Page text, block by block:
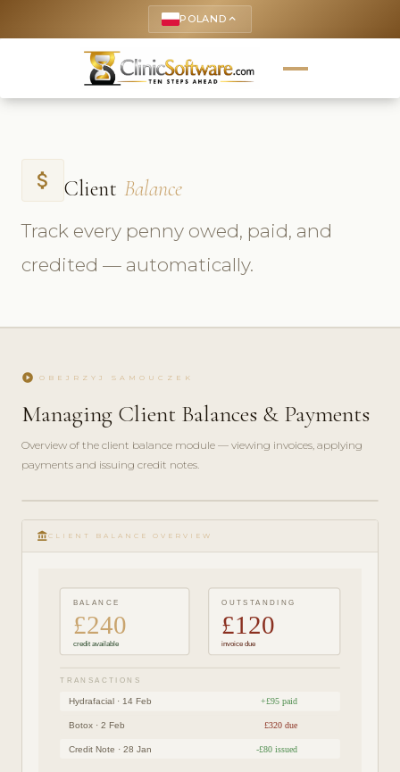
POLAND keyboard_arrow_up
attach_money Client Balance
Track every penny owed, paid, and
credited — automatically.
play_circle OBEJRZYJ SAMOUCZEK
Managing Client Balances & Payments
Overview of the client balance module — viewing invoices, applying
payments and issuing credit notes.
play_circle_filled
FINANCE
GUIDE ·
account_balanceCLIENT BALANCE OVERVIEW
BALANCE
£240
credit available
OUTSTANDING
£120
invoice due
TRANSACTIONS
Hydrafacial · 14 Feb +£95 paid
Botox · 2 Feb £320 due
Credit Note · 28 Jan -£80 issued